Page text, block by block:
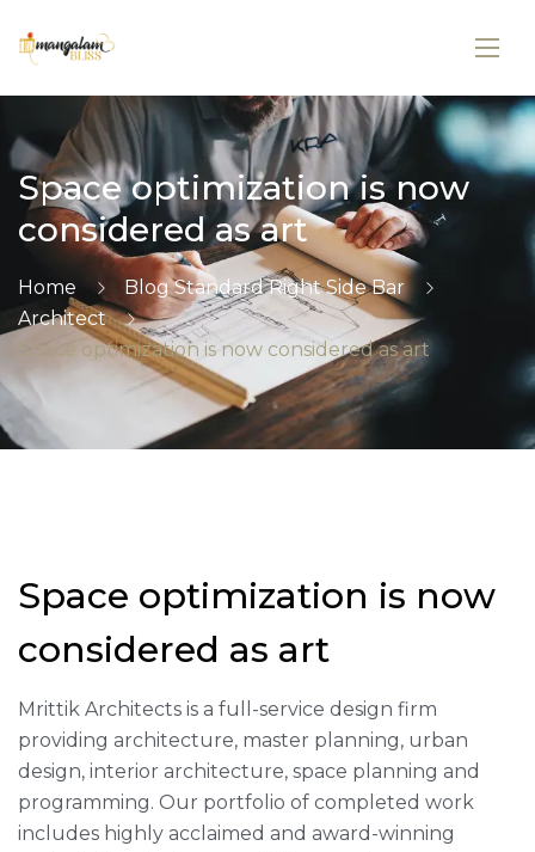
Space optimization is now
considered as art
Home
Blog Standard Right Side Bar
Architect
Space optimization is now considered as art
Space optimization is now
considered as art
Mrittik Architects is a full-service design firm
providing architecture, master planning, urban
design, interior architecture, space planning and
programming. Our portfolio of completed work
includes highly acclaimed and award-winning